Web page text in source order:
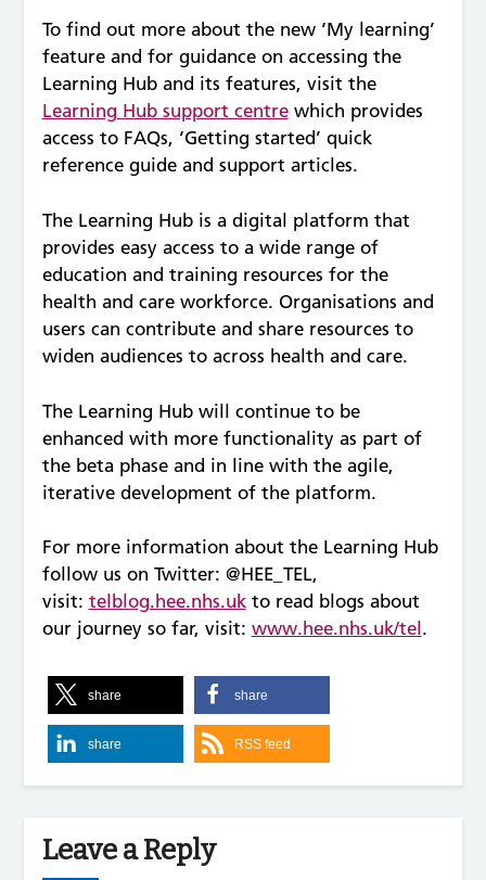
To find out more about the new ‘My learning’
feature and for guidance on accessing the
Learning Hub and its features, visit the
Learning Hub support centrewhich provides
access to FAQs, ‘Getting started’ quick
reference guide and support articles.
The Learning Hub is a digital platform that
provides easy access to a wide range of
education and training resources for the
health and care workforce. Organisations and
users can contribute and share resources to
widen audiences to across health and care.
The Learning Hub will continue to be
enhanced with more functionality as part of
the beta phase and in line with the agile,
iterative development of the platform.
For more information about the Learning Hub
follow us on Twitter: @HEE_TEL,
visit: telblog.hee.nhs.ukto read blogs about
our journey so far, visit: www.hee.nhs.uk/tel .
share share
share RSS feed
Leave a Reply